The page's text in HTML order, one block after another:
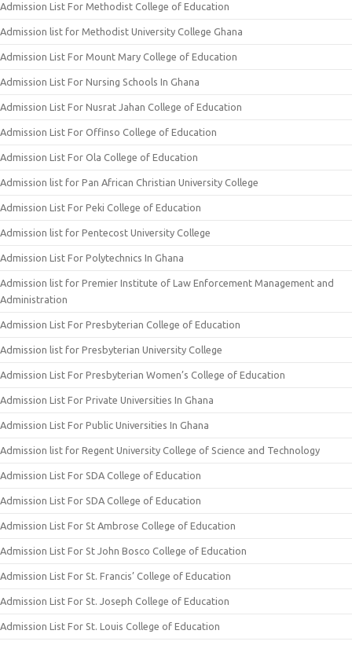
Admission List For Methodist College of Education
Admission list for Methodist University College Ghana
Admission List For Mount Mary College of Education
Admission List For Nursing Schools In Ghana
Admission List For Nusrat Jahan College of Education
Admission List For Offinso College of Education
Admission List For Ola College of Education
Admission list for Pan African Christian University College
Admission List For Peki College of Education
Admission list for Pentecost University College
Admission List For Polytechnics In Ghana
Admission list for Premier Institute of Law Enforcement Management and
Administration
Admission List For Presbyterian College of Education
Admission list for Presbyterian University College
Admission List For Presbyterian Women’s College of Education
Admission List For Private Universities In Ghana
Admission List For Public Universities In Ghana
Admission list for Regent University College of Science and Technology
Admission List For SDA College of Education
Admission List For SDA College of Education
Admission List For St Ambrose College of Education
Admission List For St John Bosco College of Education
Admission List For St. Francis’ College of Education
Admission List For St. Joseph College of Education
Admission List For St. Louis College of Education